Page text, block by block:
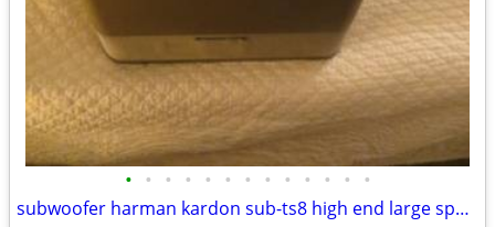
• • • • • • • • • • • • •
subwoofer harman kardon sub-ts8 high end large speaker great bass